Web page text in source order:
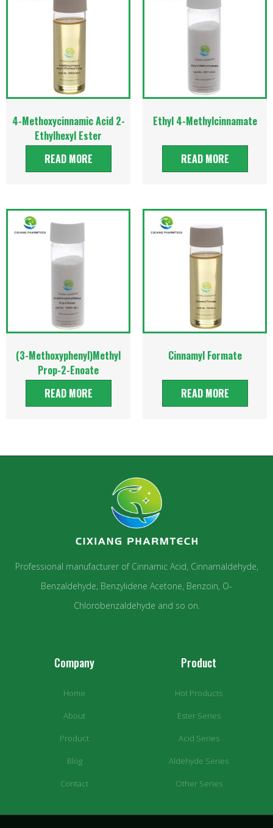
4-Methoxycinnamic Acid 2-
Ethylhexyl Ester
READ MORE
Ethyl 4-Methylcinnamate
READ MORE
(3-Methoxyphenyl)Methyl
Prop-2-Enoate
READ MORE
Cinnamyl Formate
READ MORE
Professional manufacturer of Cinnamic Acid, Cinnamaldehyde,
Benzaldehyde, Benzylidene Acetone, Benzoin, O-
Chlorobenzaldehyde and so on.
Company
Home
About
Product
Blog
Contact
Product
Hot Products
Ester Series
Acid Series
Aldehyde Series
Other Series